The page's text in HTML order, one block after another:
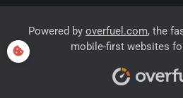
Powered by overfuel.com, the
mobile-first websites